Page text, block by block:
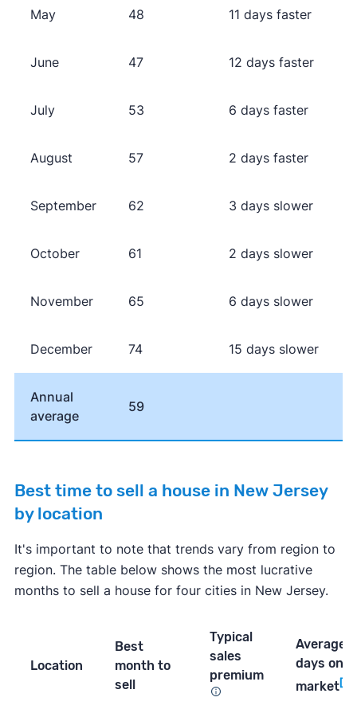
May 48 11 days faster
June 47 12 days faster
July 53 6 days faster
August 57 2 days faster
September 62 3 days slower
October 61 2 days slower
November 65 6 days slower
December 74 15 days slower
Annual
average
59
Best time to sell a house in New Jersey
by location
It's important to note that trends vary from region to
region. The table below shows the most lucrative
months to sell a house for four cities in New Jersey.
Location
Best
month to
sell
Typical
sales
premium
Average
days on
market[4]